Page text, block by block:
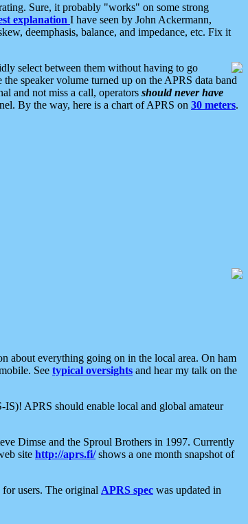
Sure, it probably "works" on some strong
explanation I have seen by John Ackermann,
deemphasis, balance, and impedance, etc. Fix it
select between them without having to go
speaker volume turned up on the APRS data band
and not miss a call, operators should never have
By the way, here is a chart of APRS on 30 meters.
about everything going on in the local area. On ham
See typical oversights and hear my talk on the
IS)! APRS should enable local and global amateur
Dimse and the Sproul Brothers in 1997. Currently
site http://aprs.fi/shows a one month snapshot of
users. The original APRS spec was updated in